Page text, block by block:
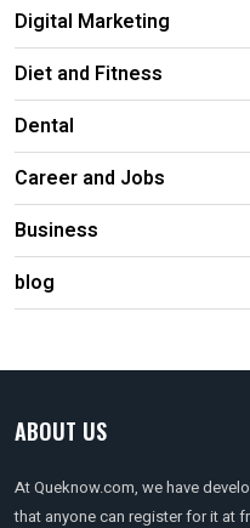
Digital Marketing
Diet and Fitness
Dental
Career and Jobs
Business
blog
ABOUT US
At Queknow.com, we have
that anyone can register for it at